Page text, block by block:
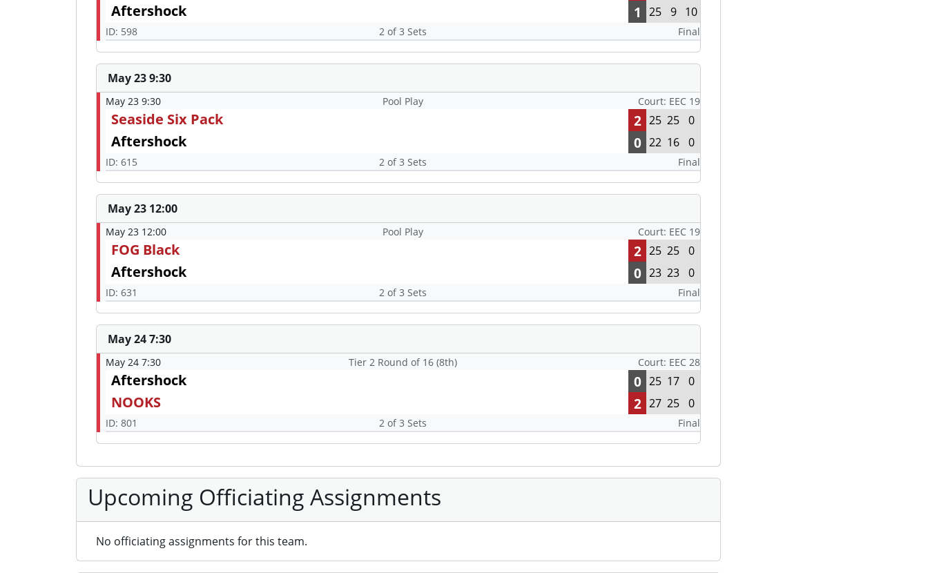
Aftershock 1 25 9 10
ID: 598 2 of 3 Sets Final
May 23 9:30
May 23 9:30 Pool Play Court: EEC 19
Seaside Six Pack 2 25 25 0
Aftershock 0 22 16 0
ID: 615 2 of 3 Sets Final
May 23 12:00
May 23 12:00 Pool Play Court: EEC 19
FOG Black 2 25 25 0
Aftershock 0 23 23 0
ID: 631 2 of 3 Sets Final
May 24 7:30
May 24 7:30 Tier 2 Round of 16 (8th) Court: EEC 28
Aftershock 0 25 17 0
NOOKS 2 27 25 0
ID: 801 2 of 3 Sets Final
Upcoming Officiating Assignments
No officiating assignments for this team.